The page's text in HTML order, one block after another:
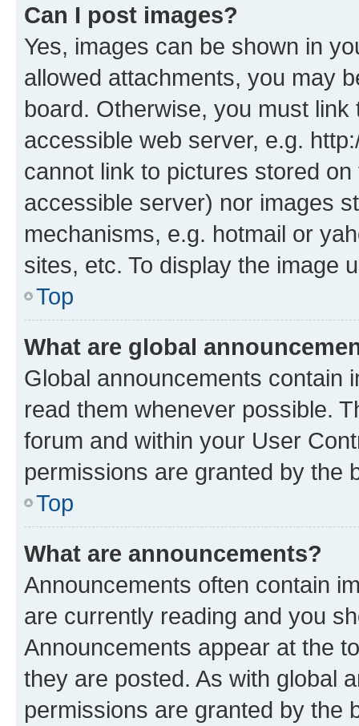
Can I post images?
Yes, images can be shown in
allowed attachments, you may
board. Otherwise, you must
accessible web server, e.g.
cannot link to pictures stored
accessible server) nor images
mechanisms, e.g. hotmail or
sites, etc. To display the image
Top
What are global
Global announcements contain
read them whenever possible.
forum and within your User
permissions are granted by the
Top
What are announcements?
Announcements often contain
are currently reading and you
Announcements appear at the
they are posted. As with global
permissions are granted by the